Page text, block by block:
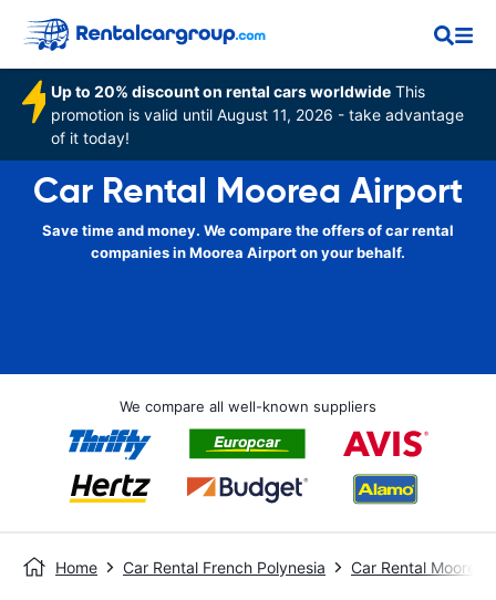
Up to 20% discount on rental cars worldwide This
promotion is valid until August 11, 2026 - take advantage
of it today!
Car Rental Moorea Airport
Save time and money. We compare the offers of car rental
companies in Moorea Airport on your behalf.
We compare all well-known suppliers
Home Car Rental French Polynesia Car Rental Moorea